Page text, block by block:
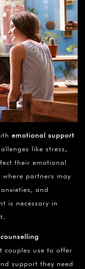
emotional support
like stress,
their emotional
partners may
and
is necessary in
couples use to offer
support they need